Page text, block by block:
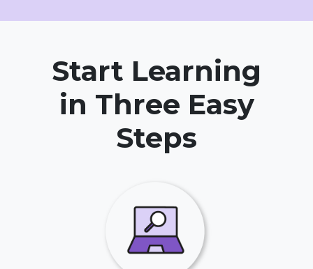
Start Learning
in Three Easy
Steps